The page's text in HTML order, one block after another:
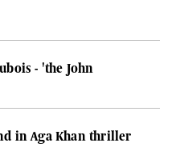
- 'the John
in Aga Khan thriller